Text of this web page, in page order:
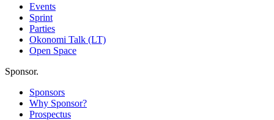
Events
Sprint
Parties
Okonomi Talk (LT)
Open Space
Sponsor.
Sponsors
Why Sponsor?
Prospectus